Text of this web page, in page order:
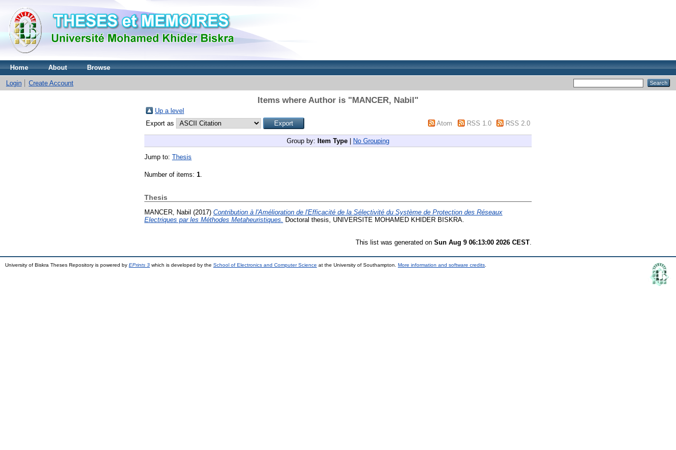
Home About Browse
Login Create Account
Items where Author is "MANCER, Nabil"
Up a level
Export as
Atom RSS 1.0 RSS 2.0
Group by: Item Type No Grouping
Jump to: Thesis
Number of items: 1.
Thesis
MANCER, Nabil (2017) Contribution à l'Amélioration de l'Efficacité de la Sélectivité du Système de Protection des Réseaux
Electriques par les Méthodes Metaheuristiques.
Doctoral thesis, UNIVERSITE MOHAMED KHIDER BISKRA.
This list was generated on Sun Aug 9 06:13:00 2026 CEST
University of Biskra Theses Repository is powered by EPrints 3 which is developed by the School of Electronics and Computer Science at the University of Southampton. More information and software credits